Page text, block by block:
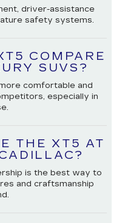
driver-assistance
safety systems.
COMPARE
SUVS?
comfortable and
especially in
THE XT5 AT
is the best way to
and craftsmanship